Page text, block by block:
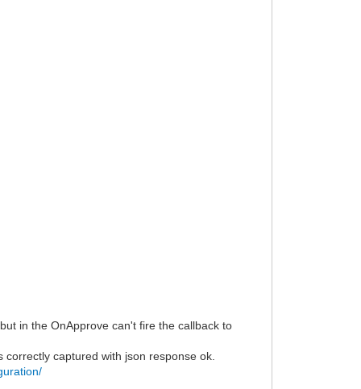
in the OnApprove can't fire the callback to
captured with json response ok.